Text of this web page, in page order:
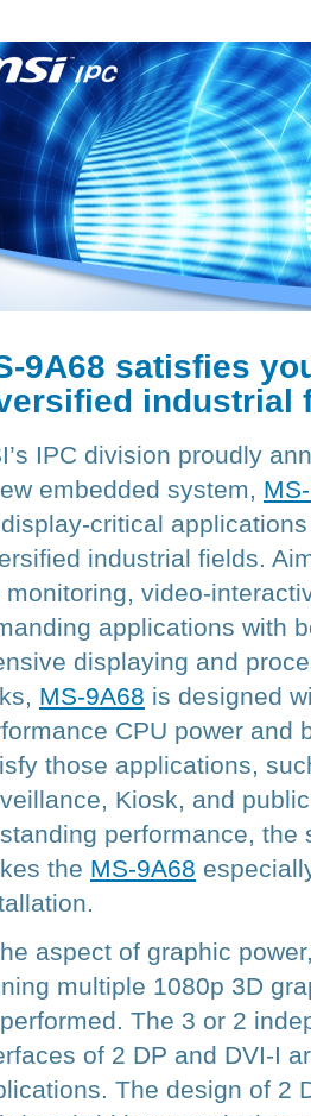
9A68 satisfies
industrial
IPC division proudly
embedded system,
critical
industrial fields.
monitoring, video-
applications with
displaying and
MS-9A68 is designed
CPU power and
those applications,
Kiosk, and
performance,
the MS-9A68
aspect of graphic
multiple 1080p 3D
The 3 or 2
of 2 DP and DVI-I
The design of 2